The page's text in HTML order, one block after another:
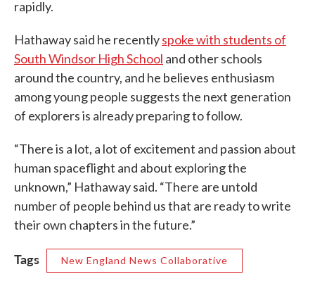
rapidly.
Hathaway said he recentlyspoke with students of
South Windsor High School and other schools
around the country, and he believes enthusiasm
among young people suggests the next generation
of explorers is already preparing to follow.
“There is a lot, a lot of excitement and passion about
human spaceflight and about exploring the
unknown,” Hathaway said. “There are untold
number of people behind us that are ready to write
their own chapters in the future.”
Tags New England News Collaborative